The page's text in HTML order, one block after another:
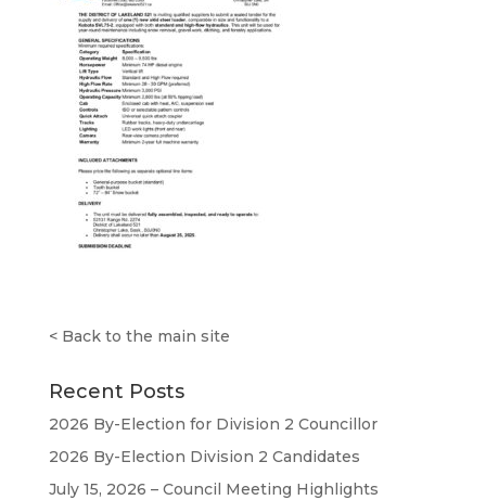
< Back to the main site
Recent Posts
2026 By-Election for Division 2 Councillor
2026 By-Election Division 2 Candidates
July 15, 2026 – Council Meeting Highlights